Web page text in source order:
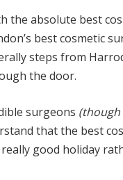
the absolute best
best cosmetic
steps from
the door.
surgeons (though
that the best
good holiday